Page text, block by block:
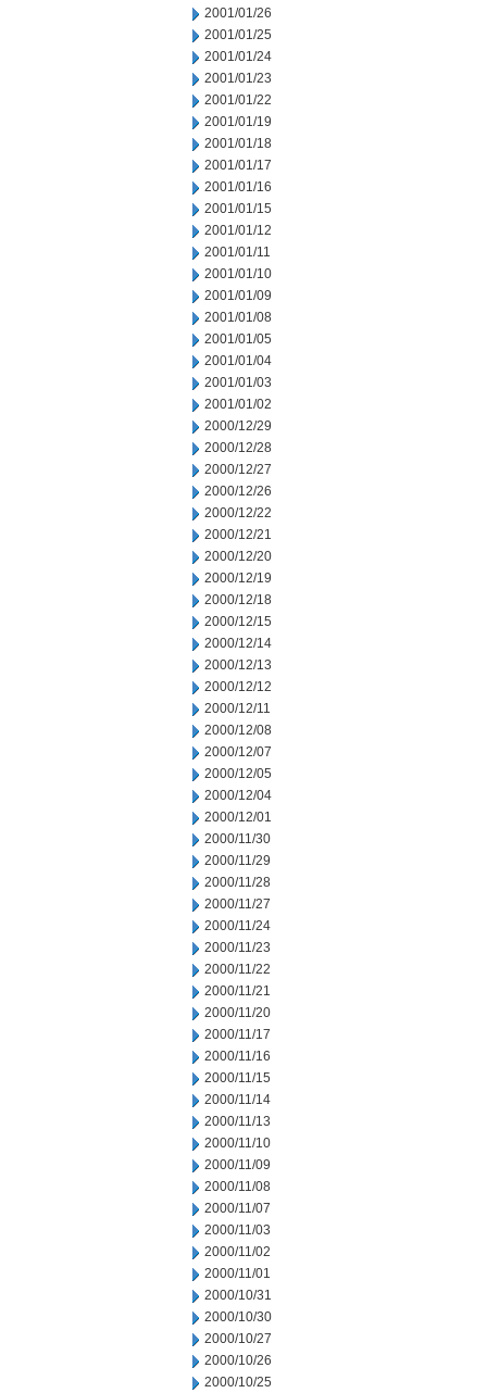
2001/01/26
2001/01/25
2001/01/24
2001/01/23
2001/01/22
2001/01/19
2001/01/18
2001/01/17
2001/01/16
2001/01/15
2001/01/12
2001/01/11
2001/01/10
2001/01/09
2001/01/08
2001/01/05
2001/01/04
2001/01/03
2001/01/02
2000/12/29
2000/12/28
2000/12/27
2000/12/26
2000/12/22
2000/12/21
2000/12/20
2000/12/19
2000/12/18
2000/12/15
2000/12/14
2000/12/13
2000/12/12
2000/12/11
2000/12/08
2000/12/07
2000/12/05
2000/12/04
2000/12/01
2000/11/30
2000/11/29
2000/11/28
2000/11/27
2000/11/24
2000/11/23
2000/11/22
2000/11/21
2000/11/20
2000/11/17
2000/11/16
2000/11/15
2000/11/14
2000/11/13
2000/11/10
2000/11/09
2000/11/08
2000/11/07
2000/11/03
2000/11/02
2000/11/01
2000/10/31
2000/10/30
2000/10/27
2000/10/26
2000/10/25